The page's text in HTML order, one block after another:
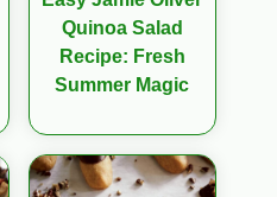
Quinoa Salad
Recipe: Fresh
Summer Magic